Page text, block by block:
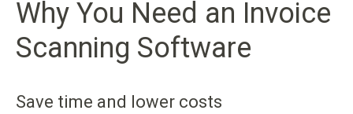
Why You Need an Invoice
Scanning Software
Save time and lower costs